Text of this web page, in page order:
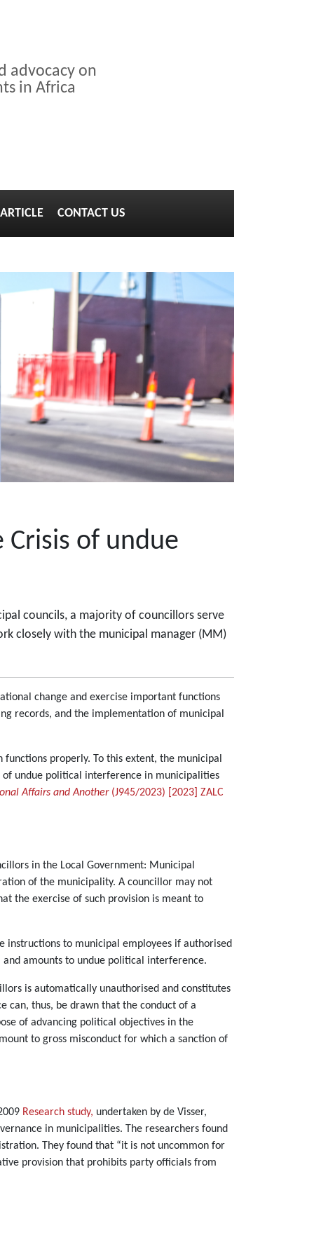
advocacy on
in Africa
CONTACT US
Crisis of undue
councils, a majority of councillors serve
closely with the municipal manager (MM)
change and exercise important functions
records, and the implementation of municipal
properly. To this extent, the municipal
undue political interference in municipalities
Affairs and Another(J945/2023) [2023] ZALC
in the Local Government: Municipal
of the municipality. A councillor may not
the exercise of such provision is meant to
instructions to municipal employees if authorised
amounts to undue political interference.
is automatically unauthorised and constitutes
can, thus, be drawn that the conduct of a
of advancing political objectives in the
to gross misconduct for which a sanction of
Research study, undertaken by de Visser,
in municipalities. The researchers found
They found that “it is not uncommon for
provision that prohibits party officials from